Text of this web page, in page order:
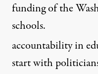
funding of the
schools.
accountability in
start with